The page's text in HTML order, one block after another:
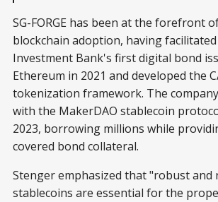
SG-FORGE has been at the forefront
blockchain adoption, having
Investment Bank's first digital bond
Ethereum in 2021 and developed the
tokenization framework. The
with the MakerDAO stablecoin
2023, borrowing millions while
covered bond collateral.
Stenger emphasized that "robust and
stablecoins are essential for the